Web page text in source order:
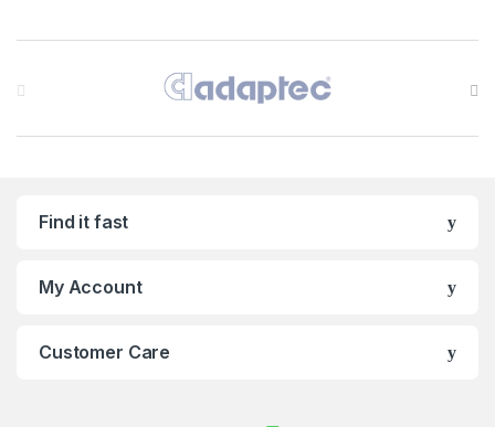
Find it fast
My Account
Customer Care